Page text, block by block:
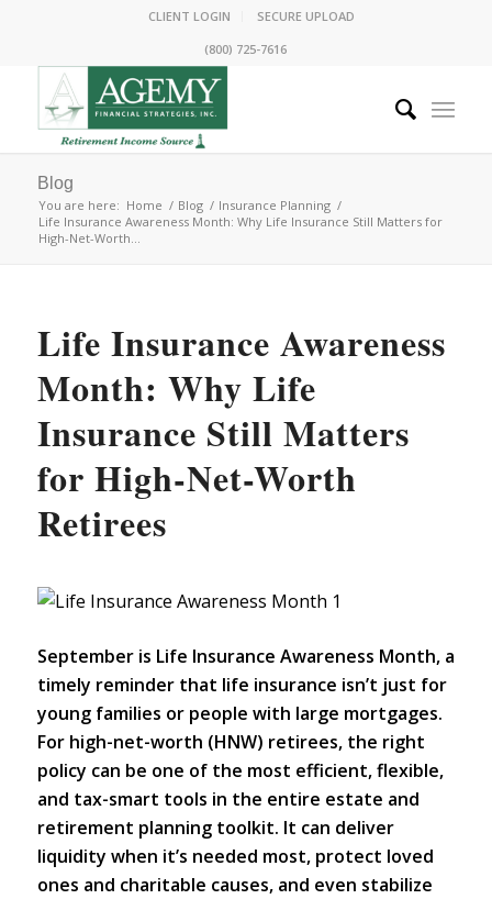
CLIENT LOGIN
SECURE UPLOAD
(800) 725-7616
Blog
You are here: Home / Blog / Insurance Planning /
Life Insurance Awareness Month: Why Life Insurance Still Matters for
High-Net-Worth...
Life Insurance Awareness
Month: Why Life
Insurance Still Matters
for High-Net-Worth
Retirees
September is Life Insurance Awareness Month, a
timely reminder that life insurance isn’t just for
young families or people with large mortgages.
For high-net-worth (HNW) retirees, the right
policy can be one of the most efficient, flexible,
and tax-smart tools in the entire estate and
retirement planning toolkit. It can deliver
liquidity when it’s needed most, protect loved
ones and charitable causes, and even stabilize